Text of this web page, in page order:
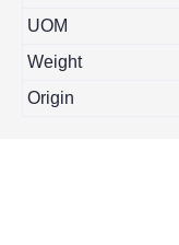
UOM
Weight
Origin